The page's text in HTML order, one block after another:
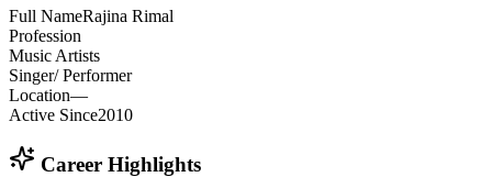
Full NameRajina Rimal
Profession
Music Artists
Singer/ Performer
Location—
Active Since2010
Career Highlights